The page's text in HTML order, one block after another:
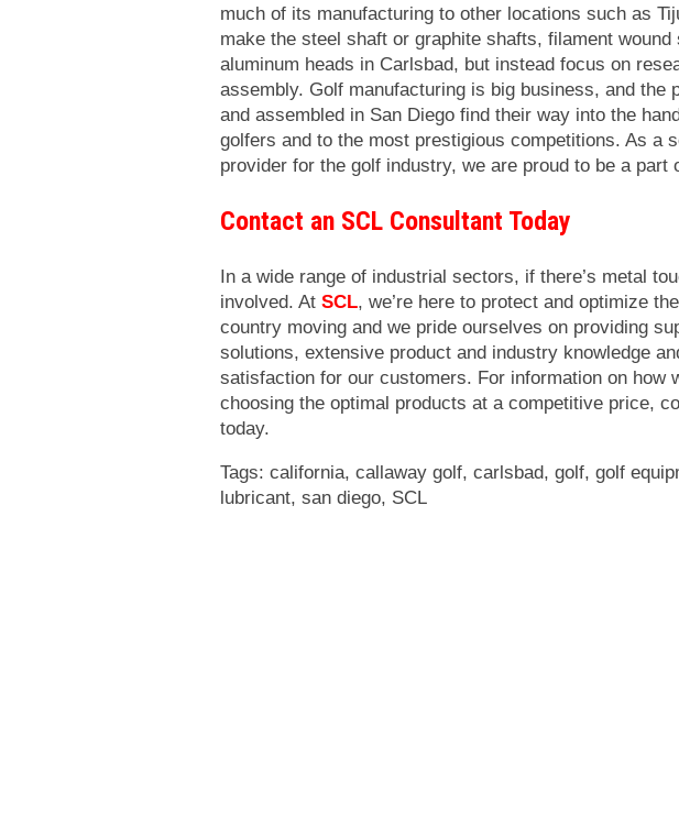
much of its manufacturing to other locations such as
make the steel shaft or graphite shafts, filament
aluminum heads in Carlsbad, but instead focus on
assembly. Golf manufacturing is big business, and the
and assembled in San Diego find their way into the
golfers and to the most prestigious competitions. As a
provider for the golf industry, we are proud to be a part
Contact an SCL Consultant Today
In a wide range of industrial sectors, if there’s metal
involved. At SCL, we’re here to protect and optimize
country moving and we pride ourselves on providing
solutions, extensive product and industry knowledge
satisfaction for our customers. For information on how
choosing the optimal products at a competitive price,
today.
Tags: california, callaway golf, carlsbad, golf, golf
lubricant, san diego, SCL